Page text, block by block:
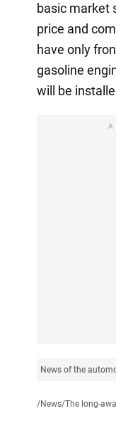
basic market
price and
have only
gasoline
will be
News of the
/News/The long-